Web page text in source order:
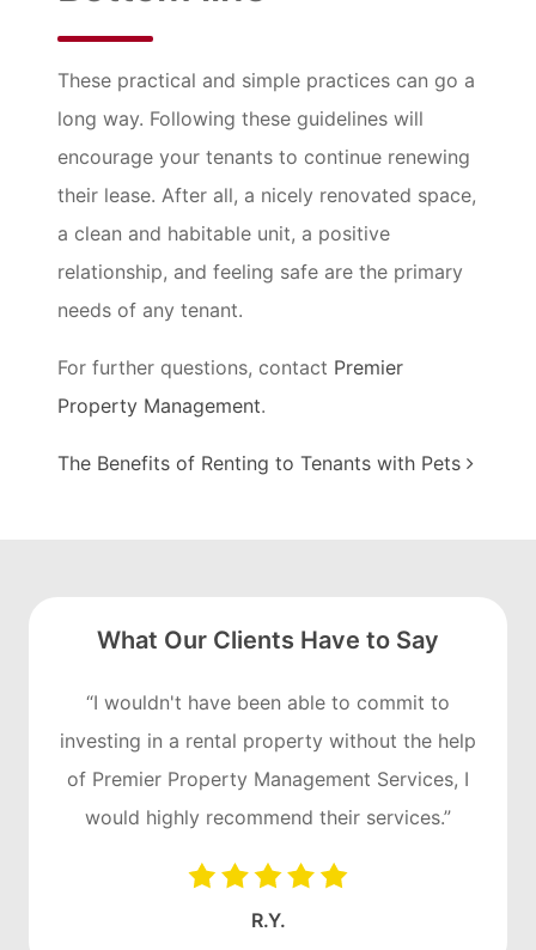
These practical and simple practices can go a
long way. Following these guidelines will
encourage your tenants to continue renewing
their lease. After all, a nicely renovated space,
a clean and habitable unit, a positive
relationship, and feeling safe are the primary
needs of any tenant.
For further questions, contact Premier
Property Management.
Post navigation
The Benefits of Renting to Tenants with Pets
What Our Clients Have to Say
“I wouldn't have been able to commit to
investing in a rental property without the help
of Premier Property Management Services, I
would highly recommend their services.”
R.Y.